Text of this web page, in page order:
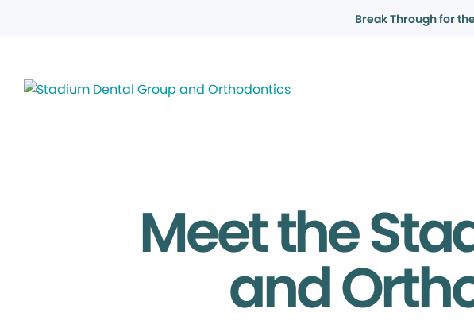
Break Through for
Meet the
and